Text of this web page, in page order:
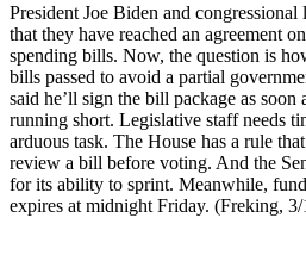
President Joe Biden and congressional
that they have reached an agreement
spending bills. Now, the question is
bills passed to avoid a partial
said he’ll sign the bill package as soon
running short. Legislative staff needs
arduous task. The House has a rule
review a bill before voting. And the
for its ability to sprint. Meanwhile,
expires at midnight Friday. (Freking,